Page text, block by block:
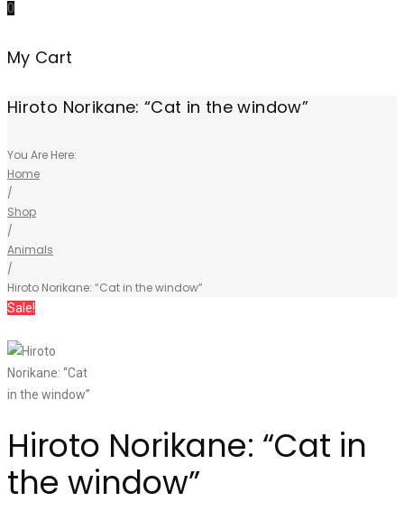
0
My Cart
Hiroto Norikane: “Cat in the window”
You Are Here:
Home
/
Shop
/
Animals
/
Hiroto Norikane: “Cat in the window”
Sale!
Hiroto Norikane: “Cat in
the window”